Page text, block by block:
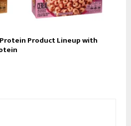
Product Lineup with